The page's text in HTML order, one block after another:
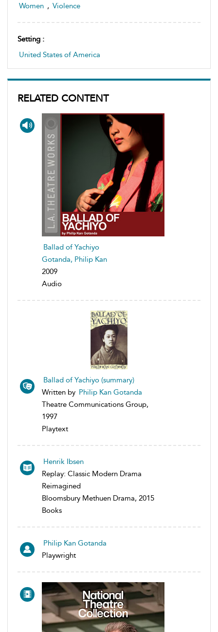
Women , Violence
Setting :
United States of America
RELATED CONTENT
Ballad of Yachiyo
Gotanda, Philip Kan
2009
Audio
Ballad of Yachiyo (summary)
Written by Philip Kan Gotanda
Theatre Communications Group,
1997
Playtext
Henrik Ibsen
Replay: Classic Modern Drama
Reimagined
Bloomsbury Methuen Drama, 2015
Books
Philip Kan Gotanda
Playwright